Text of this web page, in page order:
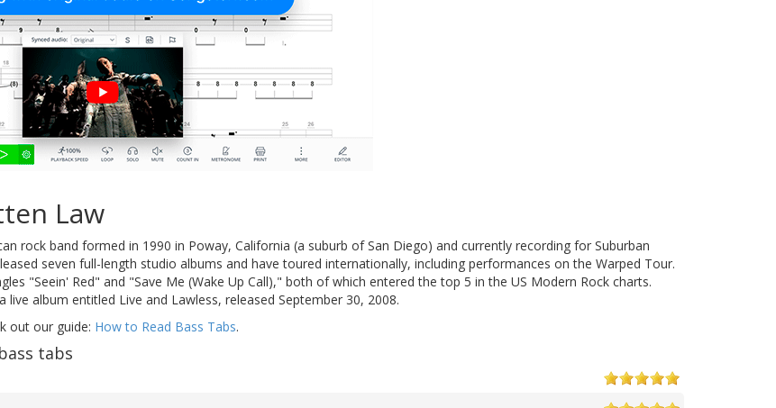
Law
rock band formed in 1990 in Poway, California (a suburb of San Diego) and currently recording for Suburban
seven full-length studio albums and have toured internationally, including performances on the Warped Tour.
"Seein' Red" and "Save Me (Wake Up Call)," both of which entered the top 5 in the US Modern Rock charts.
live album entitled Live and Lawless, released September 30, 2008.
out our guide: How to Read Bass Tabs.
tabs